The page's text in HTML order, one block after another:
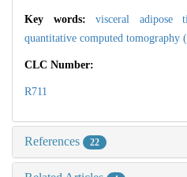
Key words: visceral adipose
quantitative computed tomography
CLC Number:
R711
References 22